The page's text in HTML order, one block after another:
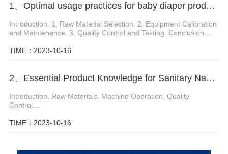
1、Optimal usage practices for baby diaper production line manufacturers
Introduction. 1. Raw Material Selection. 2. Equipment Calibration
and Maintenance. 3. Quality Control and Testing. Conclusion....
TIME：2023-10-16
2、Essential Product Knowledge for Sanitary Napkin Manufacturing Machine
Introduction. Raw Materials. Machine Operation. Quality
Control....
TIME：2023-10-16